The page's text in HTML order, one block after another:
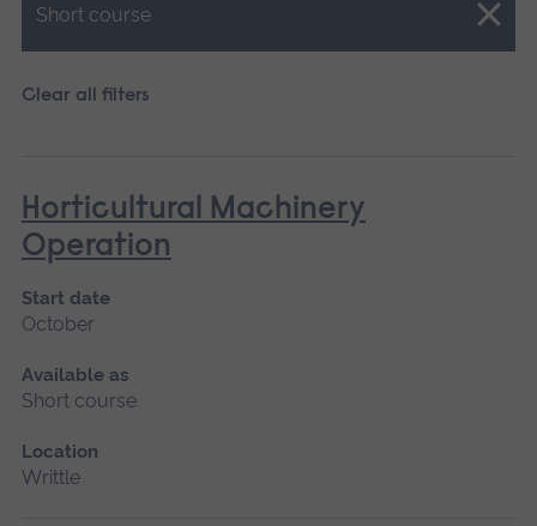
Short course
Close.
Clear all filters
Horticultural Machinery
Operation
Start date
October
Available as
Short course
Location
Writtle